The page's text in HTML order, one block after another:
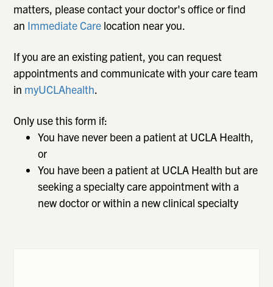
matters, please contact your doctor's office or find
an Immediate Care location near you.
If you are an existing patient, you can request
appointments and communicate with your care team
in myUCLAhealth.
Only use this form if:
You have never been a patient at UCLA Health,
or
You have been a patient at UCLA Health but are
seeking a specialty care appointment with a
new doctor or within a new clinical specialty